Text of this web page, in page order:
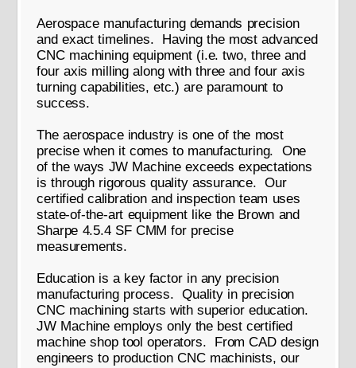
Aerospace manufacturing demands precision
and exact timelines. Having the most advanced
CNC machining equipment (i.e. two, three and
four axis milling along with three and four axis
turning capabilities, etc.) are paramount to
success.
The aerospace industry is one of the most
precise when it comes to manufacturing. One
of the ways JW Machine exceeds expectations
is through rigorous quality assurance. Our
certified calibration and inspection team uses
state-of-the-art equipment like the Brown and
Sharpe 4.5.4 SF CMM for precise
measurements.
Education is a key factor in any precision
manufacturing process. Quality in precision
CNC machining starts with superior education.
JW Machine employs only the best certified
machine shop tool operators. From CAD design
engineers to production CNC machinists, our